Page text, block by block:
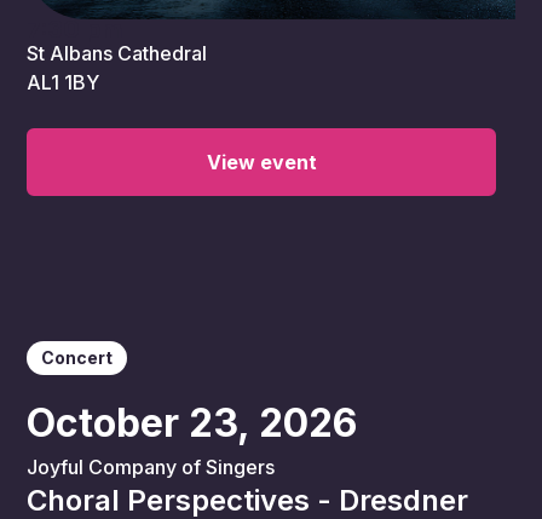
7:30 pm
St Albans Cathedral
AL1 1BY
View event
Concert
October 23, 2026
Joyful Company of Singers
Choral Perspectives - Dresdner